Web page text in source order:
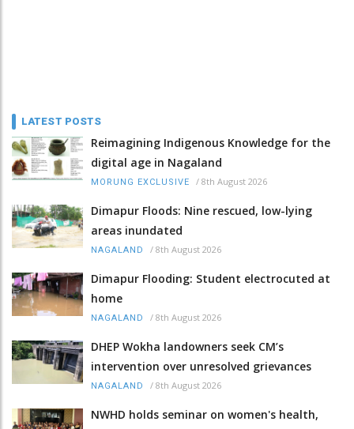
LATEST POSTS
Reimagining Indigenous Knowledge for the
digital age in Nagaland
MORUNG EXCLUSIVE / 8th August 2026
Dimapur Floods: Nine rescued, low-lying
areas inundated
NAGALAND / 8th August 2026
Dimapur Flooding: Student electrocuted at
home
NAGALAND / 8th August 2026
DHEP Wokha landowners seek CM’s
intervention over unresolved grievances
NAGALAND / 8th August 2026
NWHD holds seminar on women's health,